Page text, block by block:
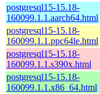
postgresql15-15.18-
160099.1.1.aarch64.html
postgresql15-15.18-
160099.1.1.ppc64le.html
postgresql15-15.18-
160099.1.1.s390x.html
postgresql15-15.18-
160099.1.1.x86_64.html